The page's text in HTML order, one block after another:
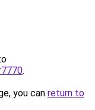
.
you can return to